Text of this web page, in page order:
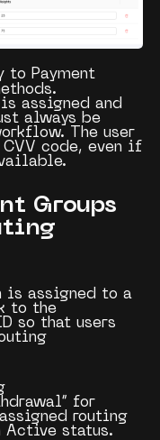
toPayment
assigned and
always be
The user
CVV code, even if
Groups
is assigned to a
to the
so that users
for
routing
Activestatus.